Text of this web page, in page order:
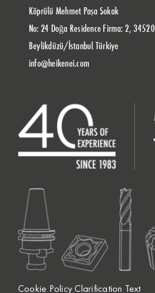
Köprülü Mehmet Paşa Sokak
No: 24 Doğa Residence Firma: 2, 34520
Beylikdüzü/İstanbul Türkiye
info@heikenei.com
Cookie Policy Clarification Text